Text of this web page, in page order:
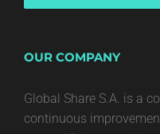
OUR COMPANY
Global Share S.A. is a
continuous